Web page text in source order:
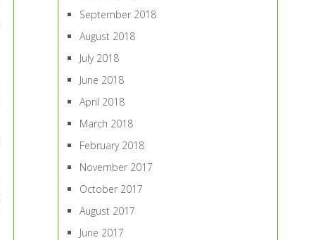
September 2018
August 2018
July 2018
June 2018
April 2018
March 2018
February 2018
November 2017
October 2017
August 2017
June 2017